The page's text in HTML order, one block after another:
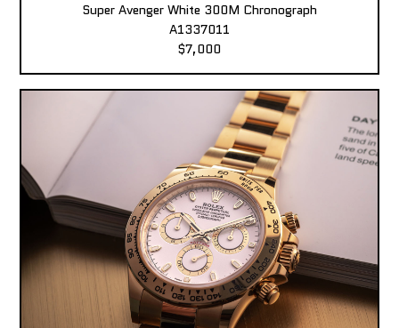
Super Avenger White 300M Chronograph
A1337011
$7,000